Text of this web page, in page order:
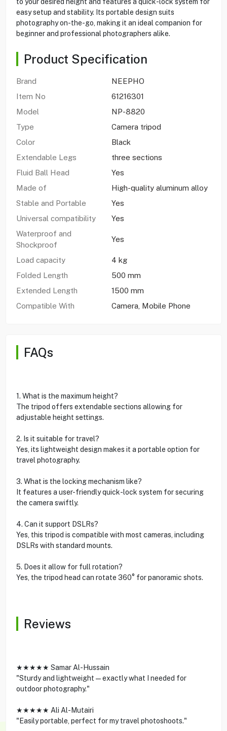
easy setup and stability. Its portable design suits
photography on-the-go, making it an ideal companion for
beginner and professional photographers alike.
Product Specification
Brand
NEEPHO
Item No
61216301
Model
NP-8820
Type
Camera tripod
Color
Black
Extendable Legs
three sections
Fluid Ball Head
Yes
Made of
High-quality aluminum alloy
Stable and Portable
Yes
Universal compatibility
Yes
Waterproof and
Shockproof
Yes
Load capacity
4 kg
Folded Length
500 mm
Extended Length
1500 mm
Compatible With
Camera, Mobile Phone
FAQs
1. What is the maximum height?
The tripod offers extendable sections allowing for
adjustable height settings.
2. Is it suitable for travel?
Yes, its lightweight design makes it a portable option for
travel photography.
3. What is the locking mechanism like?
It features a user-friendly quick-lock system for securing
the camera swiftly.
4. Can it support DSLRs?
Yes, this tripod is compatible with most cameras, including
DSLRs with standard mounts.
5. Does it allow for full rotation?
Yes, the tripod head can rotate 360° for panoramic shots.
Reviews
★★★★★ Samar Al-Hussain
"Sturdy and lightweight—exactly what I needed for
outdoor photography."
★★★★★ Ali Al-Mutairi
"Easily portable, perfect for my travel photoshoots."